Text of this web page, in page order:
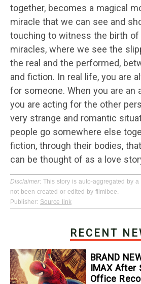
together, becomes a magical
miracle that we can see and
touching to witness the birth
miracles, where we see the
the real and the performed,
and fiction. In real life, you are
for someone. When you are an
you are acting for the other
very strange and romantic
people go somewhere else
fiction, through their bodies,
can be thought of as a love
Disclaimer: This story is auto-aggregated by
not been created or edited by filmibee.
Publisher: Source link
RECENT
BRAND
IMAX After
Office